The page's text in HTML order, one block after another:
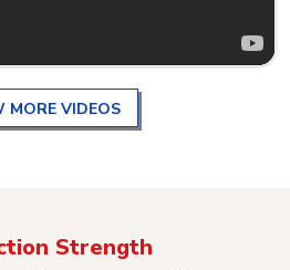
MORE VIDEOS
Strength